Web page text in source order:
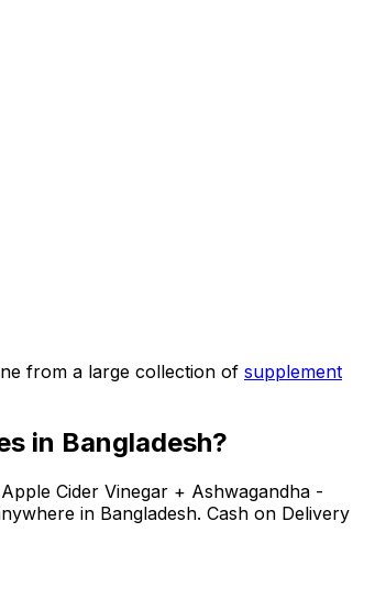
from a large collection of supplement
in Bangladesh?
Cider Vinegar + Ashwagandha -
in Bangladesh. Cash on Delivery